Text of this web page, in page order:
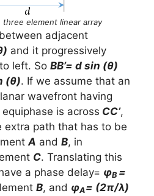
three element linear array
adjacent
and it progressively
left. So BB’= d sin (θ)
(θ). If we assume that an
wavefront having
is across CC’,
extra path that has to be
A and B, in
C. Translating this
a phase delay= φB =
B, and φA= (2π/λ)